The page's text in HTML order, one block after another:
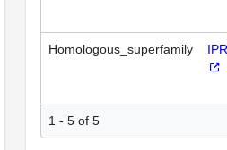
Homologous_superfamily
1 - 5 of 5